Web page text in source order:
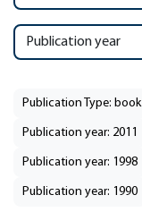
Publication year
Publication Type: book
Publication year: 2011
Publication year: 1998
Publication year: 1990